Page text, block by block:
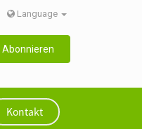
Language
Abonnieren
Kontakt